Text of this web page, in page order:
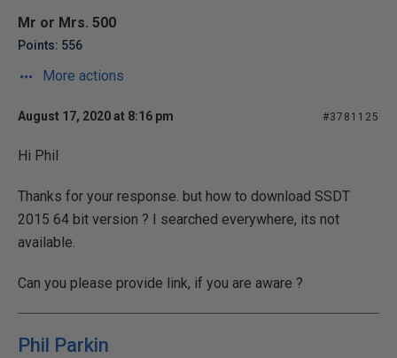
Mr or Mrs. 500
Points: 556
More actions
August 17, 2020 at 8:16 pm #3781125
Hi Phil
Thanks for your response. but how to download SSDT
2015 64 bit version ? I searched everywhere, its not
available.
Can you please provide link, if you are aware ?
Phil Parkin